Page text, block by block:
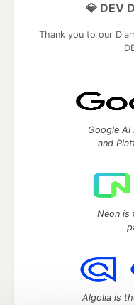
💎 DEV
Thank you to our
Google
and
Neon is
Algolia is